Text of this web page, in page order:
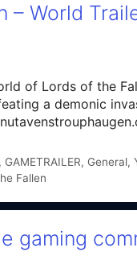
– World
of Lords of the
a demonic
, GAMETRAILER, General,
Fallen
gaming